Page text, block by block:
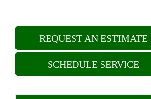
REQUEST AN ESTIMATE
SCHEDULE SERVICE